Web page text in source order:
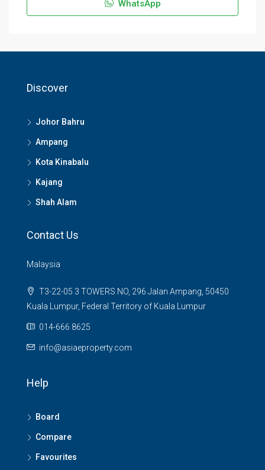
WhatsApp
Discover
Johor Bahru
Ampang
Kota Kinabalu
Kajang
Shah Alam
Contact Us
Malaysia
T3-22-05 3 TOWERS NO, 296 Jalan Ampang, 50450
Kuala Lumpur, Federal Territory of Kuala Lumpur
014-666 8625
info@asiaeproperty.com
Help
Board
Compare
Favourites